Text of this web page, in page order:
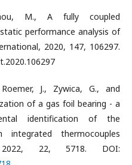
M., A fully coupled
performance analysis of
2020, 147, 106297.
J., Zywica, G., and
of a gas foil bearing - a
identification of the
thermocouples
2022, 22, 5718. DOI: